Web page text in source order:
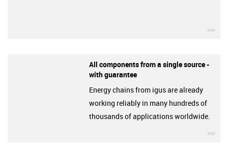
All components from a single source -
with guarantee
Energy chains from igus are already
working reliably in many hundreds of
thousands of applications worldwide.